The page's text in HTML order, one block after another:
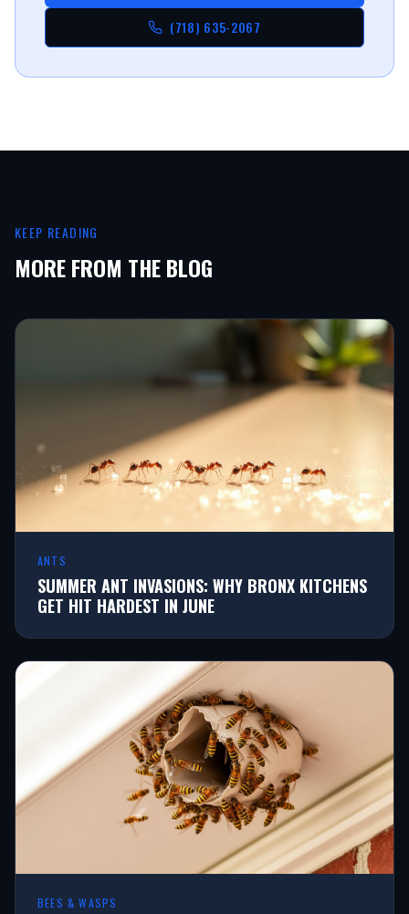
(718) 635-2067
KEEP READING
MORE FROM THE BLOG
ANTS
SUMMER ANT INVASIONS: WHY BRONX KITCHENS
GET HIT HARDEST IN JUNE
BEES & WASPS